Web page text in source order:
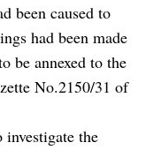
been caused to
had been made
be annexed to the
No.2150/31 of
the